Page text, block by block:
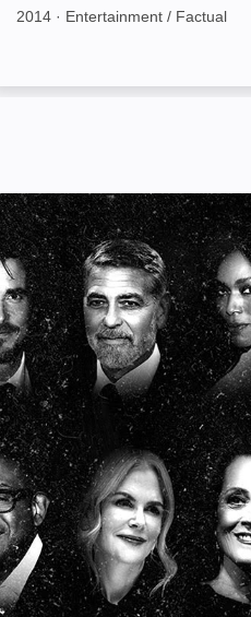
2014 · Entertainment / Factual